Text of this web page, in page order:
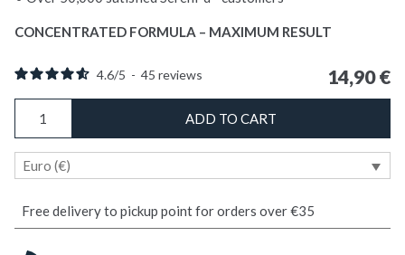
CONCENTRATED FORMULA – MAXIMUM RESULT
4.6/5 - 45 reviews 14,90€
Soothing
ON
quantity
ADD TO CART
Euro (€)
Free delivery to pickup point for orders over €35